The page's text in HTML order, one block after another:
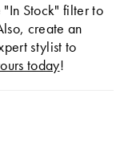
"In Stock" filter to
create an
stylist to
today!